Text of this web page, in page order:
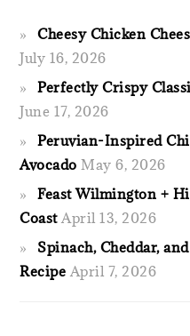
Cheesy Chicken
July 16, 2026
Perfectly Crispy
June 17, 2026
Peruvian-Inspired
Avocado May 6, 2026
Feast Wilmington +
Coast April 13, 2026
Spinach, Cheddar,
Recipe April 7, 2026